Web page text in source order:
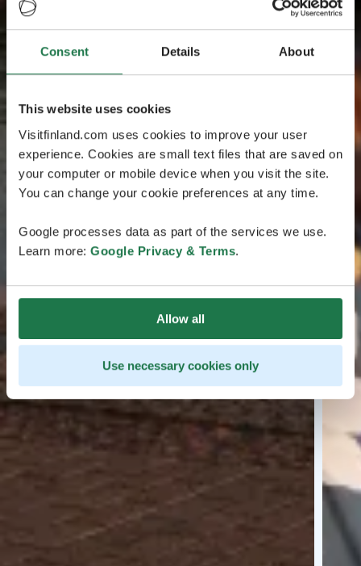
Consent Details About
This website uses cookies
Visitfinland.com uses cookies to improve your user
experience. Cookies are small text files that are saved on
your computer or mobile device when you visit the site.
You can change your cookie preferences at any time.
Google processes data as part of the services we use.
Learn more: Google Privacy & Terms.
Allow all
Use necessary cookies only